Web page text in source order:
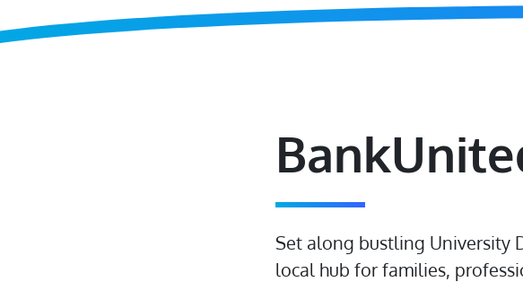
Set along bustling University
local hub for families,